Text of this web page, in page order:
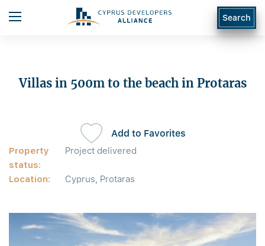
Search
Villas in 500m to the beach in Protaras
Property
status:
Project delivered
Location: Cyprus, Protaras
Add to Favorites